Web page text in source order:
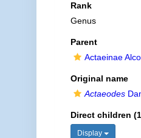
Rank
Genus
Parent
Actaeinae
Original name
Actaeodes
Direct children
Display